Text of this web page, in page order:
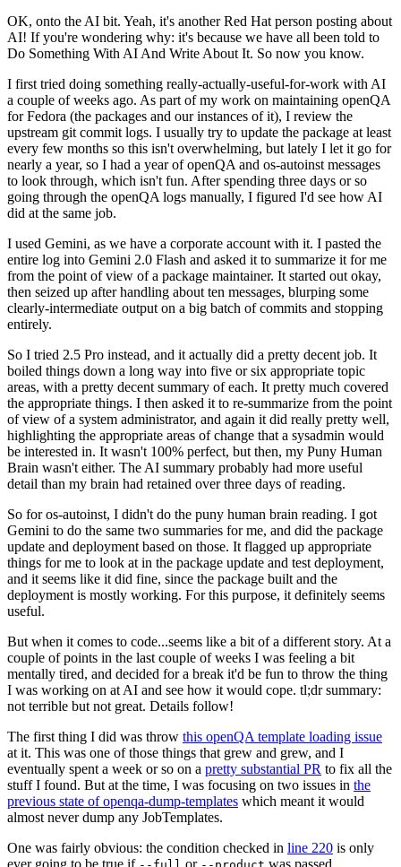
OK, onto the AI bit. Yeah, it's another Red Hat person posting about
AI! If you're wondering why: it's because we have all been told to
Do Something With AI And Write About It. So now you know.
I first tried doing something really-actually-useful-for-work with AI
a couple of weeks ago. As part of my work on maintaining openQA
for Fedora (the packages and our instances of it), I review the
upstream git commit logs. I usually try to update the package at least
every few months so this isn't overwhelming, but lately I let it go for
nearly a year, so I had a year of openQA and os-autoinst messages
to look through, which isn't fun. After spending three days or so
going through the openQA logs manually, I figured I'd see how AI
did at the same job.
I used Gemini, as we have a corporate account with it. I pasted the
entire log into Gemini 2.0 Flash and asked it to summarize it for me
from the point of view of a package maintainer. It started out okay,
then seized up after handling about ten messages, blurping some
clearly-intermediate output on a big batch of commits and stopping
entirely.
So I tried 2.5 Pro instead, and it actually did a pretty decent job. It
boiled things down a long way into five or six appropriate topic
areas, with a pretty decent summary of each. It pretty much covered
the appropriate things. I then asked it to re-summarize from the point
of view of a system administrator, and again it did really pretty well,
highlighting the appropriate areas of change that a sysadmin would
be interested in. It wasn't 100% perfect, but then, my Puny Human
Brain wasn't either. The AI summary probably had more useful
detail than my brain had retained over three days of reading.
So for os-autoinst, I didn't do the puny human brain reading. I got
Gemini to do the same two summaries for me, and did the package
update and deployment based on those. It flagged up appropriate
things for me to look at in the package update and test deployment,
and it seems like it did fine, since the package built and the
deployment is mostly working. For this purpose, it definitely seems
useful.
But when it comes to code...seems like a bit of a different story. At a
couple of points in the last couple of weeks I was feeling a bit
mentally tired, and decided for a break it'd be fun to throw the thing
I was working on at AI and see how it would cope. tl;dr summary:
not terrible but not great. Details follow!
The first thing I did was throw this openQA template loading issue
at it. This was one of those things that grew and grew, and I
eventually spent a week or so on a pretty substantial PR to fix all the
stuff I found. But at the time, I was focusing on two issues in the
previous state of openqa-dump-templates which meant it would
almost never dump any JobTemplates.
One was fairly obvious: the condition checked in line 220 is only
ever going to be true if
or was passed.